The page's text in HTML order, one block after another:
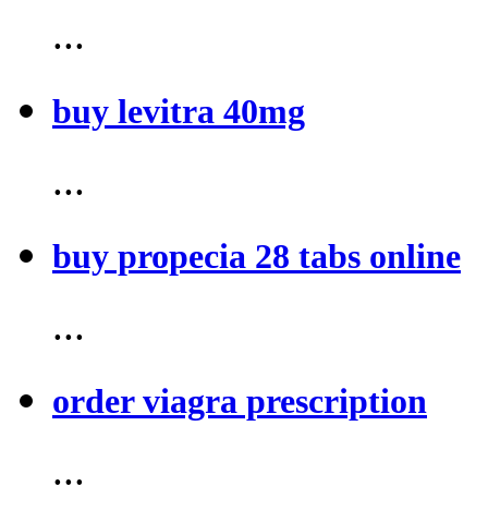
...
buy levitra 40mg
...
buy propecia 28 tabs online
...
order viagra prescription
...